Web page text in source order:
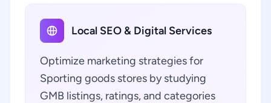
Local SEO & Digital Services
Optimize marketing strategies for
Sporting goods stores by studying
GMB listings, ratings, and categories